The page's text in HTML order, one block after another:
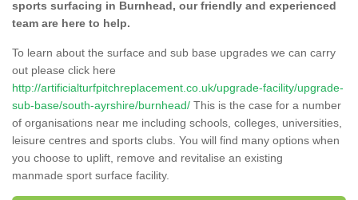
sports surfacing in Burnhead, our friendly and experienced
team are here to help.
To learn about the surface and sub base upgrades we can carry
out please click here
http://artificialturfpitchreplacement.co.uk/upgrade-facility/upgrade-
sub-base/south-ayrshire/burnhead/ This is the case for a number
of organisations near me including schools, colleges, universities,
leisure centres and sports clubs. You will find many options when
you choose to uplift, remove and revitalise an existing
manmade sport surface facility.